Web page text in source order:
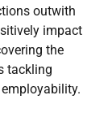
outwith
impact
the
tackling